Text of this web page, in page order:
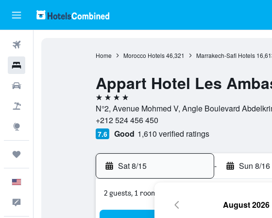
Home Morocco Hotels 46,321 Marrakech-Safi Hotels
Appart Hotel Les
4 stars
N°2, Avenue Mohmed V, Angle Boulevard
+212 524 456 450
7.6 Good 1,610 verified ratings
Sat 8/15 - Sun 8/16
2 guests, 1 room
August 2026